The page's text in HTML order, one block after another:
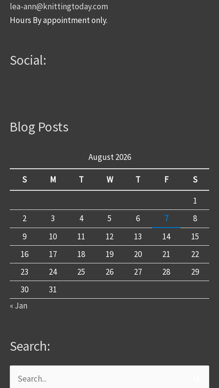
lea-ann@knittingtoday.com
Hours By appointment only.
Social:
Blog Posts
August 2026
S M T W T F
S
1
2
3 4 5 6 7
8
9
10 11 12 13 14
15
16
17 18 19 20 21
22
23
24 25 26 27 28
29
30
31
« Jan
Search:
Search